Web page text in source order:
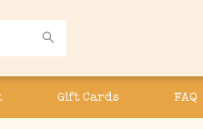
Gift Cards FAQ